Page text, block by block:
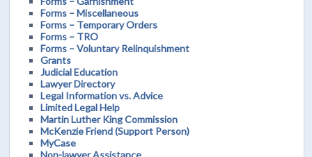
Forms – Miscellaneous
Forms – Temporary Orders
Forms – TRO
Forms – Voluntary Relinquishment
Grants
Judicial Education
Lawyer Directory
Legal Information vs. Advice
Limited Legal Help
Martin Luther King Commission
McKenzie Friend (Support Person)
MyCase
Non-lawyer Assistance